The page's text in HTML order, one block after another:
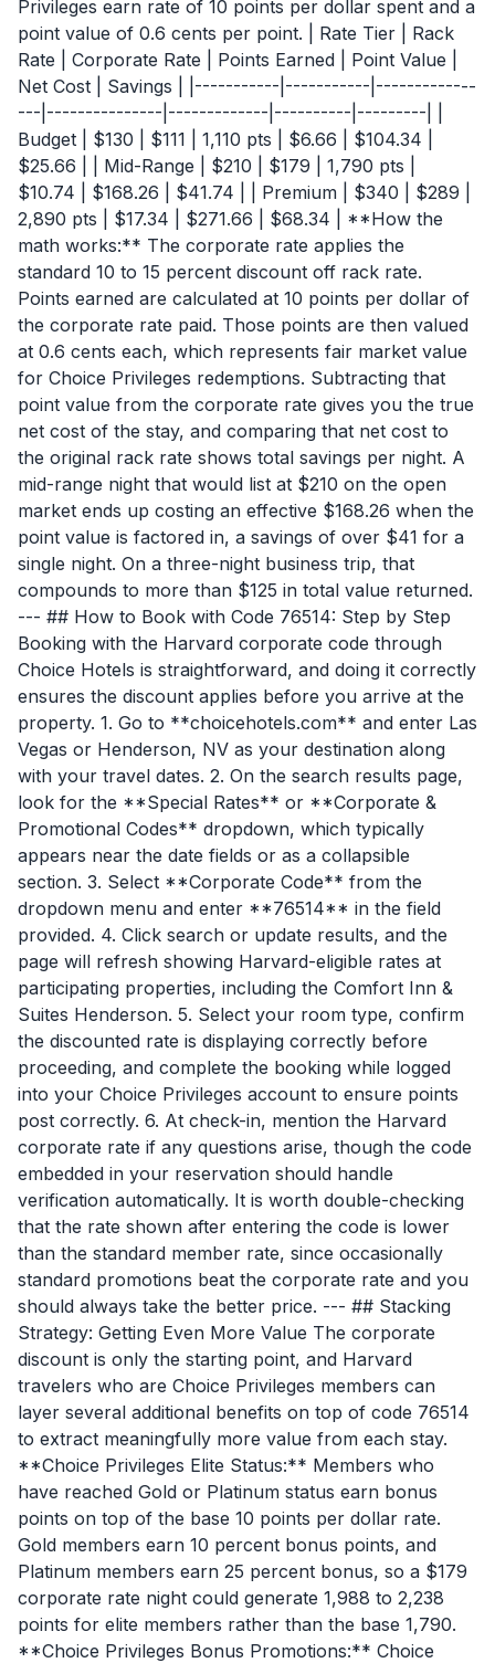
Privileges earn rate of 10 points per dollar spent and a
point value of 0.6 cents per point. | Rate Tier | Rack
Rate | Corporate Rate | Points Earned | Point Value |
Net Cost | Savings | |-----------|-----------|-------------
---|---------------|-------------|----------|---------| |
Budget | $130 | $111 | 1,110 pts | $6.66 | $104.34 |
$25.66 | | Mid-Range | $210 | $179 | 1,790 pts |
$10.74 | $168.26 | $41.74 | | Premium | $340 | $289 |
2,890 pts | $17.34 | $271.66 | $68.34 | **How the
math works:** The corporate rate applies the
standard 10 to 15 percent discount off rack rate.
Points earned are calculated at 10 points per dollar of
the corporate rate paid. Those points are then valued
at 0.6 cents each, which represents fair market value
for Choice Privileges redemptions. Subtracting that
point value from the corporate rate gives you the true
net cost of the stay, and comparing that net cost to
the original rack rate shows total savings per night. A
mid-range night that would list at $210 on the open
market ends up costing an effective $168.26 when the
point value is factored in, a savings of over $41 for a
single night. On a three-night business trip, that
compounds to more than $125 in total value returned.
--- ## How to Book with Code 76514: Step by Step
Booking with the Harvard corporate code through
Choice Hotels is straightforward, and doing it correctly
ensures the discount applies before you arrive at the
property. 1. Go to **choicehotels.com** and enter Las
Vegas or Henderson, NV as your destination along
with your travel dates. 2. On the search results page,
look for the **Special Rates** or **Corporate &
Promotional Codes** dropdown, which typically
appears near the date fields or as a collapsible
section. 3. Select **Corporate Code** from the
dropdown menu and enter **76514** in the field
provided. 4. Click search or update results, and the
page will refresh showing Harvard-eligible rates at
participating properties, including the Comfort Inn &
Suites Henderson. 5. Select your room type, confirm
the discounted rate is displaying correctly before
proceeding, and complete the booking while logged
into your Choice Privileges account to ensure points
post correctly. 6. At check-in, mention the Harvard
corporate rate if any questions arise, though the code
embedded in your reservation should handle
verification automatically. It is worth double-checking
that the rate shown after entering the code is lower
than the standard member rate, since occasionally
standard promotions beat the corporate rate and you
should always take the better price. --- ## Stacking
Strategy: Getting Even More Value The corporate
discount is only the starting point, and Harvard
travelers who are Choice Privileges members can
layer several additional benefits on top of code 76514
to extract meaningfully more value from each stay.
**Choice Privileges Elite Status:** Members who
have reached Gold or Platinum status earn bonus
points on top of the base 10 points per dollar rate.
Gold members earn 10 percent bonus points, and
Platinum members earn 25 percent bonus, so a $179
corporate rate night could generate 1,988 to 2,238
points for elite members rather than the base 1,790.
**Choice Privileges Bonus Promotions:** Choice